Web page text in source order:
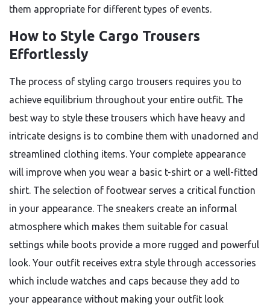
them appropriate for different types of events.
How to Style Cargo Trousers
Effortlessly
The process of styling cargo trousers requires you to
achieve equilibrium throughout your entire outfit. The
best way to style these trousers which have heavy and
intricate designs is to combine them with unadorned and
streamlined clothing items. Your complete appearance
will improve when you wear a basic t-shirt or a well-fitted
shirt. The selection of footwear serves a critical function
in your appearance. The sneakers create an informal
atmosphere which makes them suitable for casual
settings while boots provide a more rugged and powerful
look. Your outfit receives extra style through accessories
which include watches and caps because they add to
your appearance without making your outfit look